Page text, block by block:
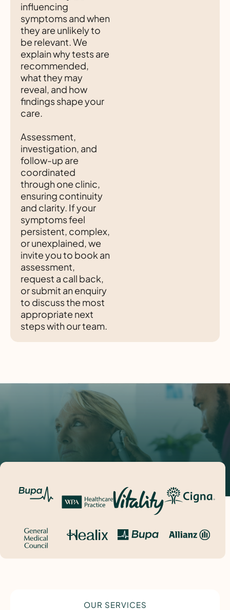
influencing
symptoms and when
they are unlikely to
be relevant. We
explain why tests are
recommended,
what they may
reveal, and how
findings shape your
care.
Assessment,
investigation, and
follow-up are
coordinated
through one clinic,
ensuring continuity
and clarity. If your
symptoms feel
persistent, complex,
or unexplained, we
invite you to book an
assessment,
request a call back,
or submit an enquiry
to discuss the most
appropriate next
steps with our team.
OUR SERVICES